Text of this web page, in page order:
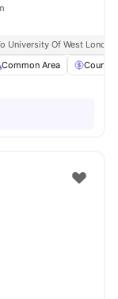
University Of West London
Common Area Council